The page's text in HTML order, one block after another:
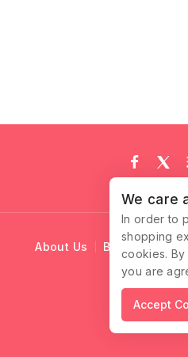
About Us Blog Cart
© 2026
We care
In order to
shopping
cookies. By
you are
Accept